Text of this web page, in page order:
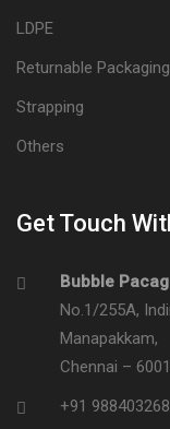
LDPE
Returnable Packaging
Strapping
Others
Get Touch
Bubble
No.1/255A,
Manapakkam,
Chennai –
+91